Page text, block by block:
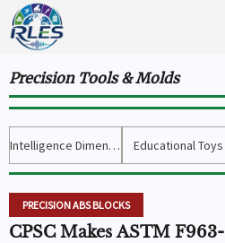
Precision Tools & Molds
Intelligence Dimension Educational Toys
PRECISION ABS BLOCKS
CPSC Makes ASTM F963-